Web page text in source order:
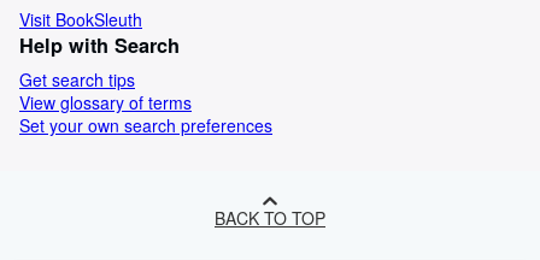
Visit BookSleuth
Help with Search
Get search tips
View glossary of terms
Set your own search preferences
BACK TO TOP